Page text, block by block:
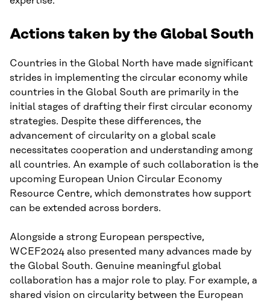
Actions taken by the Global South
Countries in the Global North have made significant
strides in implementing the circular economy while
countries in the Global South are primarily in the
initial stages of drafting their first circular economy
strategies. Despite these differences, the
advancement of circularity on a global scale
necessitates cooperation and understanding among
all countries. An example of such collaboration is the
upcoming European Union Circular Economy
Resource Centre, which demonstrates how support
can be extended across borders.
Alongside a strong European perspective,
WCEF2024 also presented many advances made by
the Global South. Genuine meaningful global
collaboration has a major role to play. For example, a
shared vision on circularity between the European